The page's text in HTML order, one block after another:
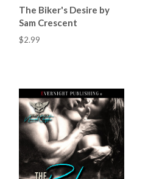
The Biker's Desire by
Sam Crescent
$2.99